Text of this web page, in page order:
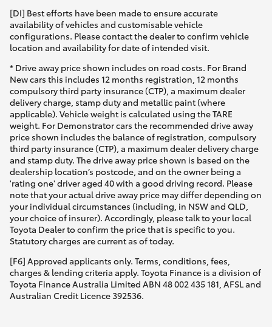
[DI] Best efforts have been made to ensure accurate
availability of vehicles and customisable vehicle
configurations. Please contact the dealer to confirm vehicle
location and availability for date of intended visit.
* Drive away price shown includes on road costs. For Brand
New cars this includes 12 months registration, 12 months
compulsory third party insurance (CTP), a maximum dealer
delivery charge, stamp duty and metallic paint (where
applicable). Vehicle weight is calculated using the TARE
weight. For Demonstrator cars the recommended drive away
price shown includes the balance of registration, compulsory
third party insurance (CTP), a maximum dealer delivery charge
and stamp duty. The drive away price shown is based on the
dealership location’s postcode, and on the owner being a
'rating one' driver aged 40 with a good driving record. Please
note that your actual drive away price may differ depending on
your individual circumstances (including, in NSW and QLD,
your choice of insurer). Accordingly, please talk to your local
Toyota Dealer to confirm the price that is specific to you.
Statutory charges are current as of today.
[F6] Approved applicants only. Terms, conditions, fees,
charges & lending criteria apply. Toyota Finance is a division of
Toyota Finance Australia Limited ABN 48 002 435 181, AFSL and
Australian Credit Licence 392536.